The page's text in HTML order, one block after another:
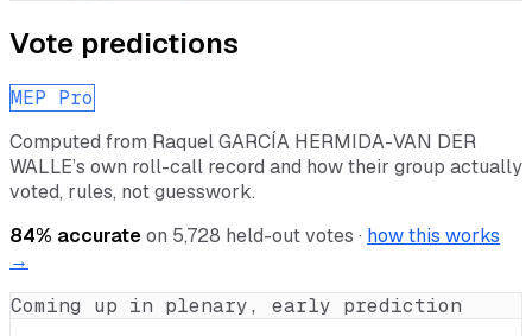
Vote predictions
MEP Pro
Computed from Raquel GARCÍA HERMIDA-VAN DER
WALLE’s own roll-call record and how their group actually
voted, rules, not guesswork.
84% accurateon 5,728 held-out votes · how this works
→
Coming up in plenary, early prediction